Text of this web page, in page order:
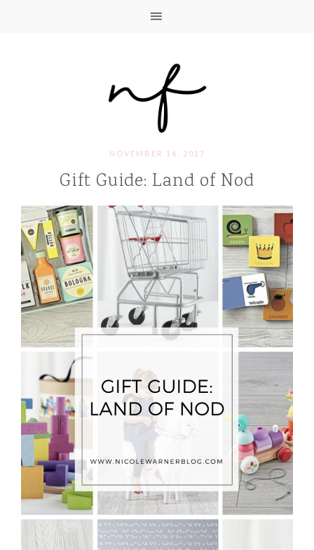
NOVEMBER 16, 2017
Gift Guide: Land of Nod